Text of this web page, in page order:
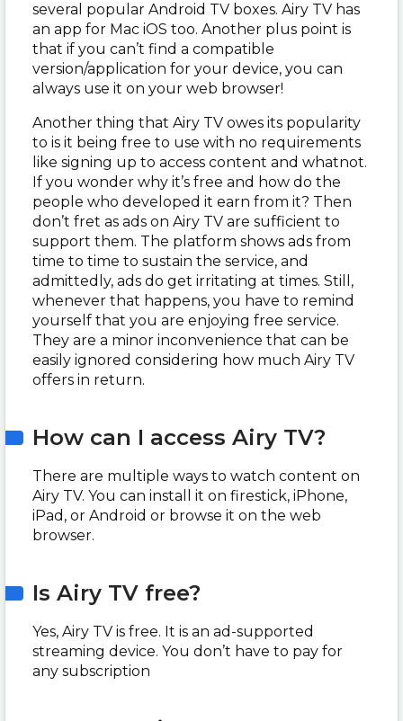
several popular Android TV boxes. Airy TV has
an app for Mac iOS too. Another plus point is
that if you can’t find a compatible
version/application for your device, you can
always use it on your web browser!
Another thing that Airy TV owes its popularity
to is it being free to use with no requirements
like signing up to access content and whatnot.
If you wonder why it’s free and how do the
people who developed it earn from it? Then
don’t fret as ads on Airy TV are sufficient to
support them. The platform shows ads from
time to time to sustain the service, and
admittedly, ads do get irritating at times. Still,
whenever that happens, you have to remind
yourself that you are enjoying free service.
They are a minor inconvenience that can be
easily ignored considering how much Airy TV
offers in return.
How can I access Airy TV?
There are multiple ways to watch content on
Airy TV. You can install it on firestick, iPhone,
iPad, or Android or browse it on the web
browser.
Is Airy TV free?
Yes, Airy TV is free. It is an ad-supported
streaming device. You don’t have to pay for
any subscription